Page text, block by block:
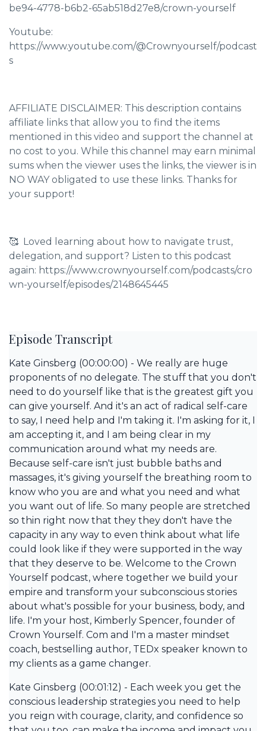
be94-4778-b6b2-65ab518d27e8/crown-yourself
Youtube:
https://www.youtube.com/@Crownyourself/podcast
s
AFFILIATE DISCLAIMER: This description contains
affiliate links that allow you to find the items
mentioned in this video and support the channel at
no cost to you. While this channel may earn minimal
sums when the viewer uses the links, the viewer is in
NO WAY obligated to use these links. Thanks for
your support!
🥰 Loved learning about how to navigate trust,
delegation, and support? Listen to this podcast
again: https://www.crownyourself.com/podcasts/cro
wn-yourself/episodes/2148645445
Episode Transcript
Kate Ginsberg (00:00:00) - We really are huge
proponents of no delegate. The stuff that you don't
need to do yourself like that is the greatest gift you
can give yourself. And it's an act of radical self-care
to say, I need help and I'm taking it. I'm asking for it, I
am accepting it, and I am being clear in my
communication around what my needs are.
Because self-care isn't just bubble baths and
massages, it's giving yourself the breathing room to
know who you are and what you need and what
you want out of life. So many people are stretched
so thin right now that they they don't have the
capacity in any way to even think about what life
could look like if they were supported in the way
that they deserve to be. Welcome to the Crown
Yourself podcast, where together we build your
empire and transform your subconscious stories
about what's possible for your business, body, and
life. I'm your host, Kimberly Spencer, founder of
Crown Yourself. Com and I'm a master mindset
coach, bestselling author, TEDx speaker known to
my clients as a game changer.
Kate Ginsberg (00:01:12) - Each week you get the
conscious leadership strategies you need to help
you reign with courage, clarity, and confidence so